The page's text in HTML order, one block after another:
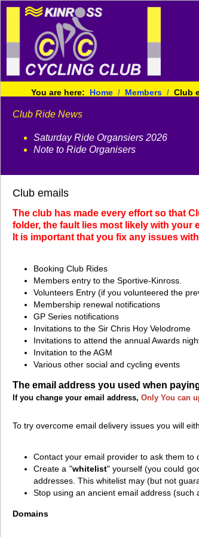
You are here: Home Members Club
Club Ride News
Saturday Ride Organsiers 2026
Note to Ride Organisers
Club emails
The club has made every effort so that
folder, the fault lies most likely with your
It is important that you fix any issues
Booking Club Rides
Members entry to the Sportive-Kinross.
Volunteers Entry (if you volunteered the
Membership renewal notifications
GP Series notifications
Invitations to the Sir Chris Hoy Velodrome
Invitations to attend the annual Awards
Invitation to the AGM
Various other social and cycling events
The email address you used when
If you change your email address, Only You can
To try overcome email delivery issues you will
Contact your email provider to ask them
Create a "whitelist" yourself (you could
addresses. This whitelist may (but not
Stop using an ancient email address (such
Domains